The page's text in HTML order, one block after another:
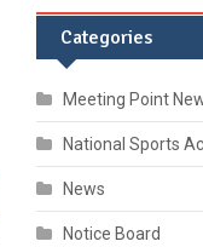
Categories
Meeting Point
National Sports
News
Notice Board